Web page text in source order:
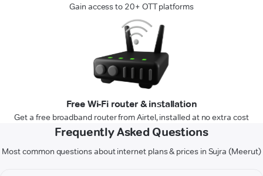
Gain access to 20+ OTT platforms
Free Wi-Fi router & installation
Get a free broadband router from Airtel, installed at no extra cost
Frequently Asked Questions
Most common questions about internet plans & prices in Sujra (Meerut)